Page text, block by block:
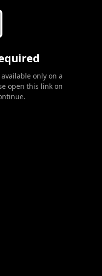
only on a
open this link on